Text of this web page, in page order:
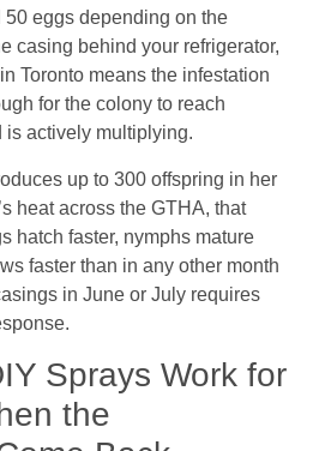
eggs depending on the
casing behind your refrigerator,
Toronto means the infestation
for the colony to reach
is actively multiplying.
up to 300 offspring in her
heat across the GTHA, that
hatch faster, nymphs mature
faster than in any other month
in June or July requires
Sprays Work for
the